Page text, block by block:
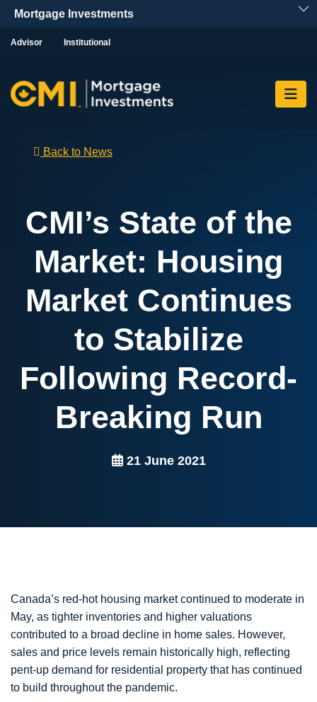
Skip To Content
Advisor Institutional
Back to News
CMI’s State of the
Market: Housing
Market Continues
to Stabilize
Following Record-
Breaking Run
21 June 2021
Canada’s red-hot housing market continued to moderate in
May, as tighter inventories and higher valuations
contributed to a broad decline in home sales. However,
sales and price levels remain historically high, reflecting
pent-up demand for residential property that has continued
to build throughout the pandemic.